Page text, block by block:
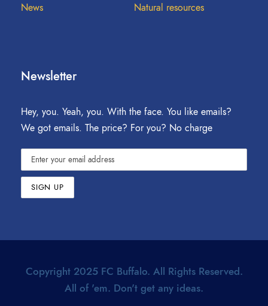
News
Natural resources
Newsletter
Hey, you. Yeah, you. With the face. You like emails?
We got emails. The price? For you? No charge
Copyright 2025 FC Buffalo. All Rights Reserved.
All of 'em. Don't get any ideas.